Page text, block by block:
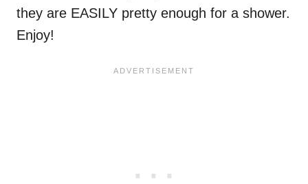
they are EASILY pretty enough for a shower.
Enjoy!